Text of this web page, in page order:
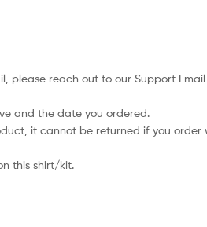
please reach out to our Support
and the date you ordered.
it cannot be returned if you order
this shirt/kit.